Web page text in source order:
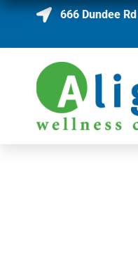
666 Dundee